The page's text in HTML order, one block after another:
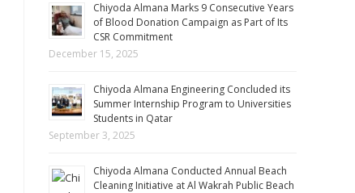
Chiyoda Almana Marks 9 Consecutive Years
of Blood Donation Campaign as Part of Its
CSR Commitment
December 15, 2025
Chiyoda Almana Engineering Concluded its
Summer Internship Program to Universities
Students in Qatar
September 3, 2025
Chiyoda Almana Conducted Annual Beach
Cleaning Initiative at Al Wakrah Public Beach